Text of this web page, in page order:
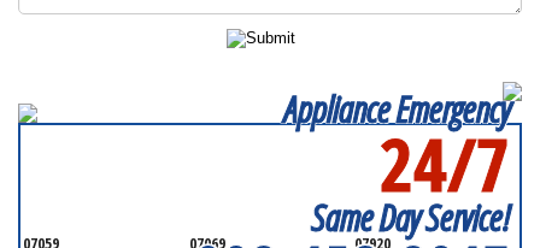
Appliance Emergency
24/7
Same Day Service!
07059 07069 07920